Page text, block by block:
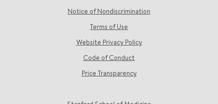
Notice of Nondiscrimination
Terms of Use
Website Privacy Policy
Code of Conduct
Price Transparency